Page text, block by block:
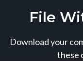
File
Download your
these